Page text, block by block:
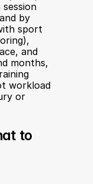
by
sport
and
months,
workload
or
to